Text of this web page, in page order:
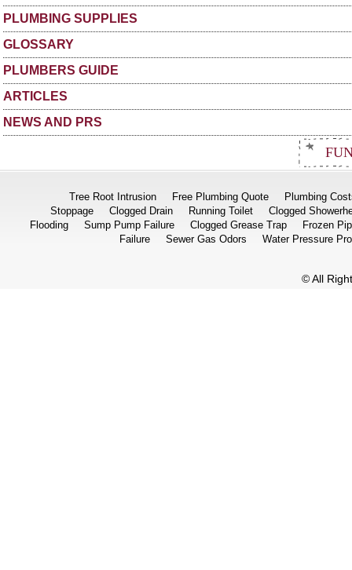
PLUMBING SUPPLIES
GLOSSARY
PLUMBERS GUIDE
ARTICLES
NEWS AND PRS
Tree Root Intrusion Free Plumbing Quote
Plumbing
Stoppage
Clogged Drain Running Toilet
Clogged
Flooding
Sump Pump Failure Clogged Grease Trap
Frozen
Failure
Sewer Gas Odors Water Pressure
© All